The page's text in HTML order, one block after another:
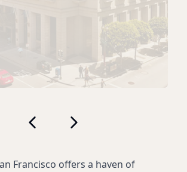
Francisco offers a haven of